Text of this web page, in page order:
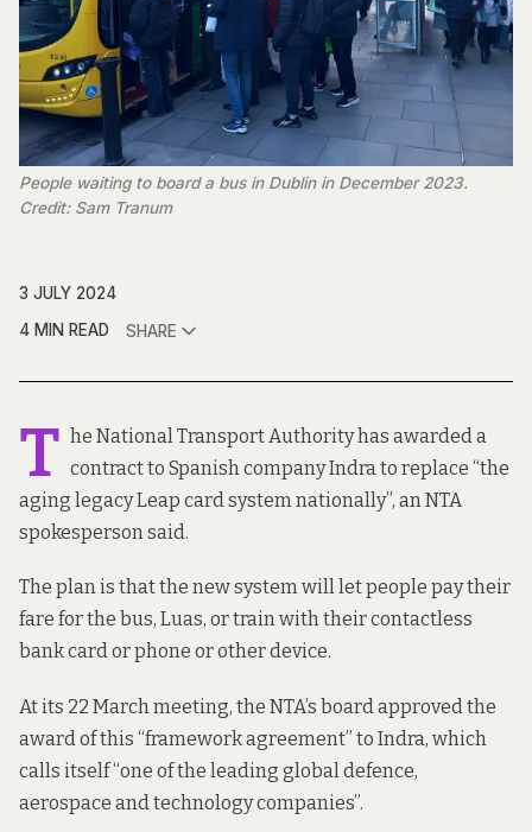
People waiting to board a bus in Dublin in December 2023.
Credit: Sam Tranum
3 JULY 2024
4 MIN READ
SHARE
T he National Transport Authority has awarded a
contract to Spanish company Indra to replace “the
aging legacy Leap card system nationally”, an NTA
spokesperson said.
The plan is that the new system will let people pay their
fare for the bus, Luas, or train with their contactless
bank card or phone or other device.
At its 22 March meeting, the NTA’s board approved the
award of this “framework agreement” to Indra, which
calls itself “one of the leading global defence,
aerospace and technology companies”.